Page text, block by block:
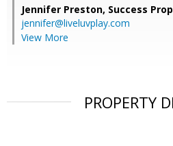
Jennifer Preston, Success
jennifer@liveluvplay.com
View More
PROPERTY